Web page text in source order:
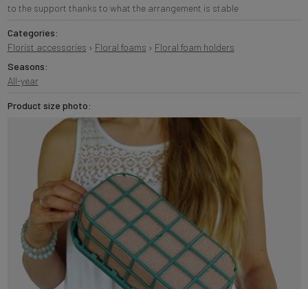
to the support thanks to what the arrangement is stable
Categories:
Florist accessories › Floral foams › Floral foam holders
Seasons:
All-year
Product size photo: